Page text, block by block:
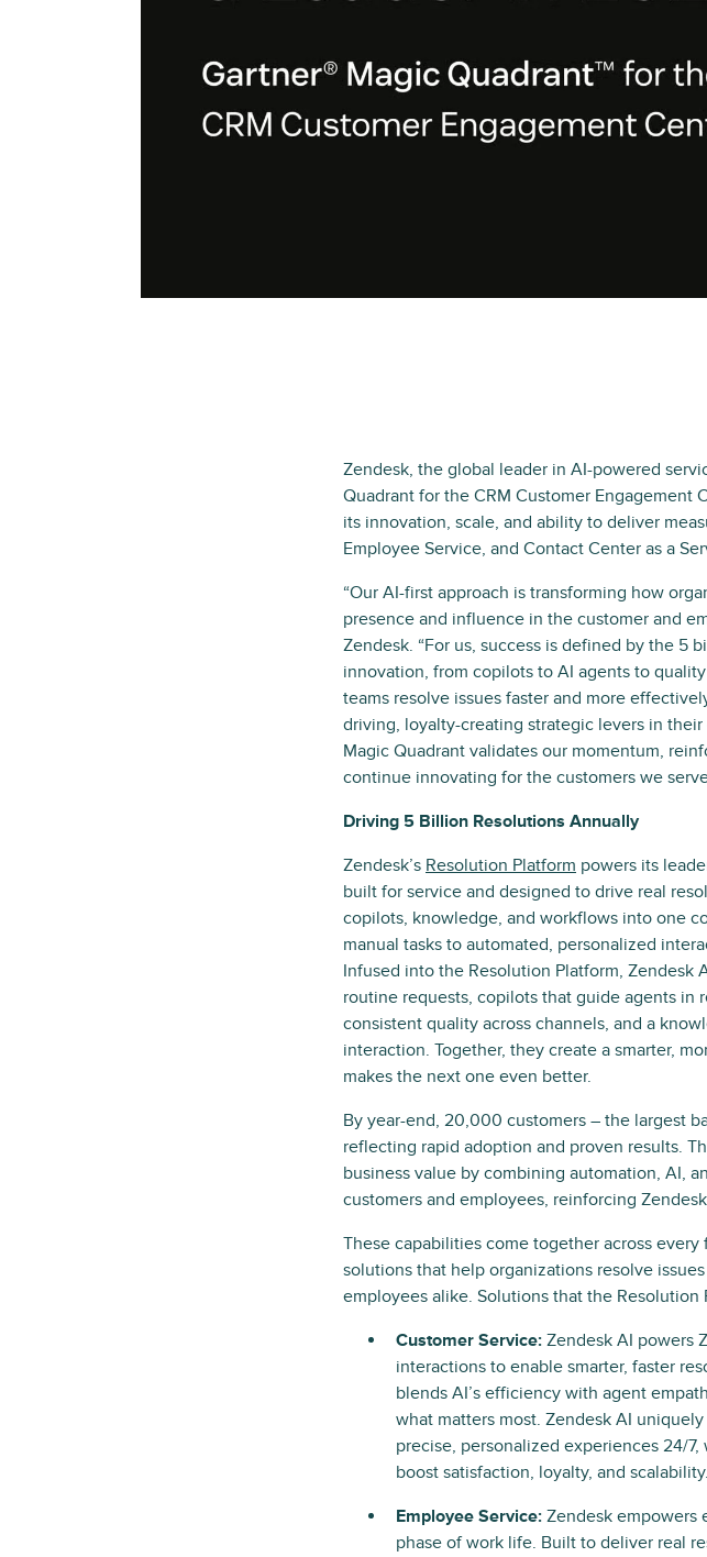
Zendesk, the global leader in AI-powered
Quadrant for the CRM Customer
its innovation, scale, and ability to deliver
Employee Service, and Contact Center as a
“Our AI-first approach is transforming how
presence and influence in the customer and
Zendesk. “For us, success is defined by the 5
innovation, from copilots to AI agents to
teams resolve issues faster and more
driving, loyalty-creating strategic levers in
Magic Quadrant validates our momentum,
continue innovating for the customers we
Driving 5 Billion Resolutions Annually
Zendesk’s Resolution Platform powers its
built for service and designed to drive real
copilots, knowledge, and workflows into one
manual tasks to automated, personalized
Infused into the Resolution Platform, Zendesk
routine requests, copilots that guide agents in
consistent quality across channels, and a
interaction. Together, they create a smarter,
makes the next one even better.
By year-end, 20,000 customers – the largest
reflecting rapid adoption and proven results.
business value by combining automation, AI,
customers and employees, reinforcing
These capabilities come together across
solutions that help organizations resolve
employees alike. Solutions that the Resolution
Customer Service: Zendesk AI powers
interactions to enable smarter, faster
blends AI’s efficiency with agent
what matters most. Zendesk AI
precise, personalized experiences 24/
boost satisfaction, loyalty, and scalability.
Employee Service: Zendesk empowers
phase of work life. Built to deliver real